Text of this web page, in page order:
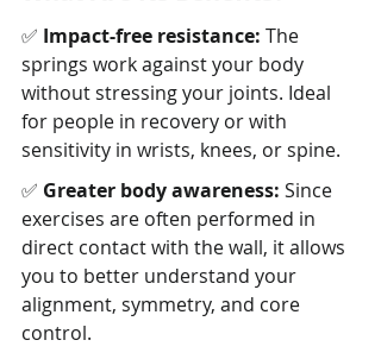
✅ Impact-free resistance: The
springs work against your body
without stressing your joints. Ideal
for people in recovery or with
sensitivity in wrists, knees, or spine.
✅ Greater body awareness: Since
exercises are often performed in
direct contact with the wall, it allows
you to better understand your
alignment, symmetry, and core
control.